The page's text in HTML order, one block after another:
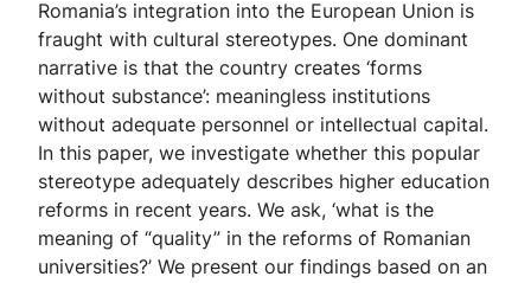
Romania’s integration into the European Union is
fraught with cultural stereotypes. One dominant
narrative is that the country creates ‘forms
without substance’: meaningless institutions
without adequate personnel or intellectual capital.
In this paper, we investigate whether this popular
stereotype adequately describes higher education
reforms in recent years. We ask, ‘what is the
meaning of “quality” in the reforms of Romanian
universities?’ We present our findings based on an